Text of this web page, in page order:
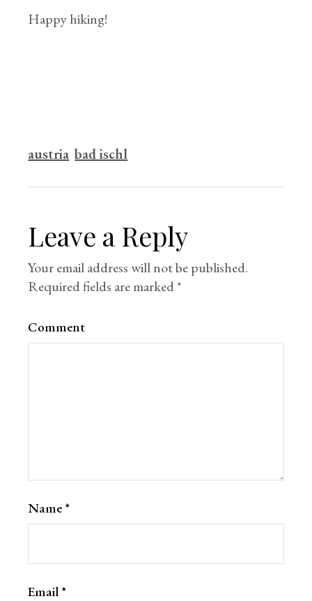
Happy hiking!
austria bad ischl
Leave a Reply
Your email address will not be published.
Required fields are marked*
Comment
Name *
Email *